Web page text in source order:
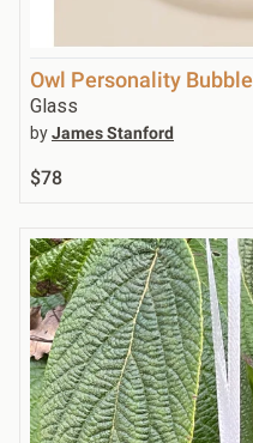
Owl Personality Bubble
Glass
byJames Stanford
$78